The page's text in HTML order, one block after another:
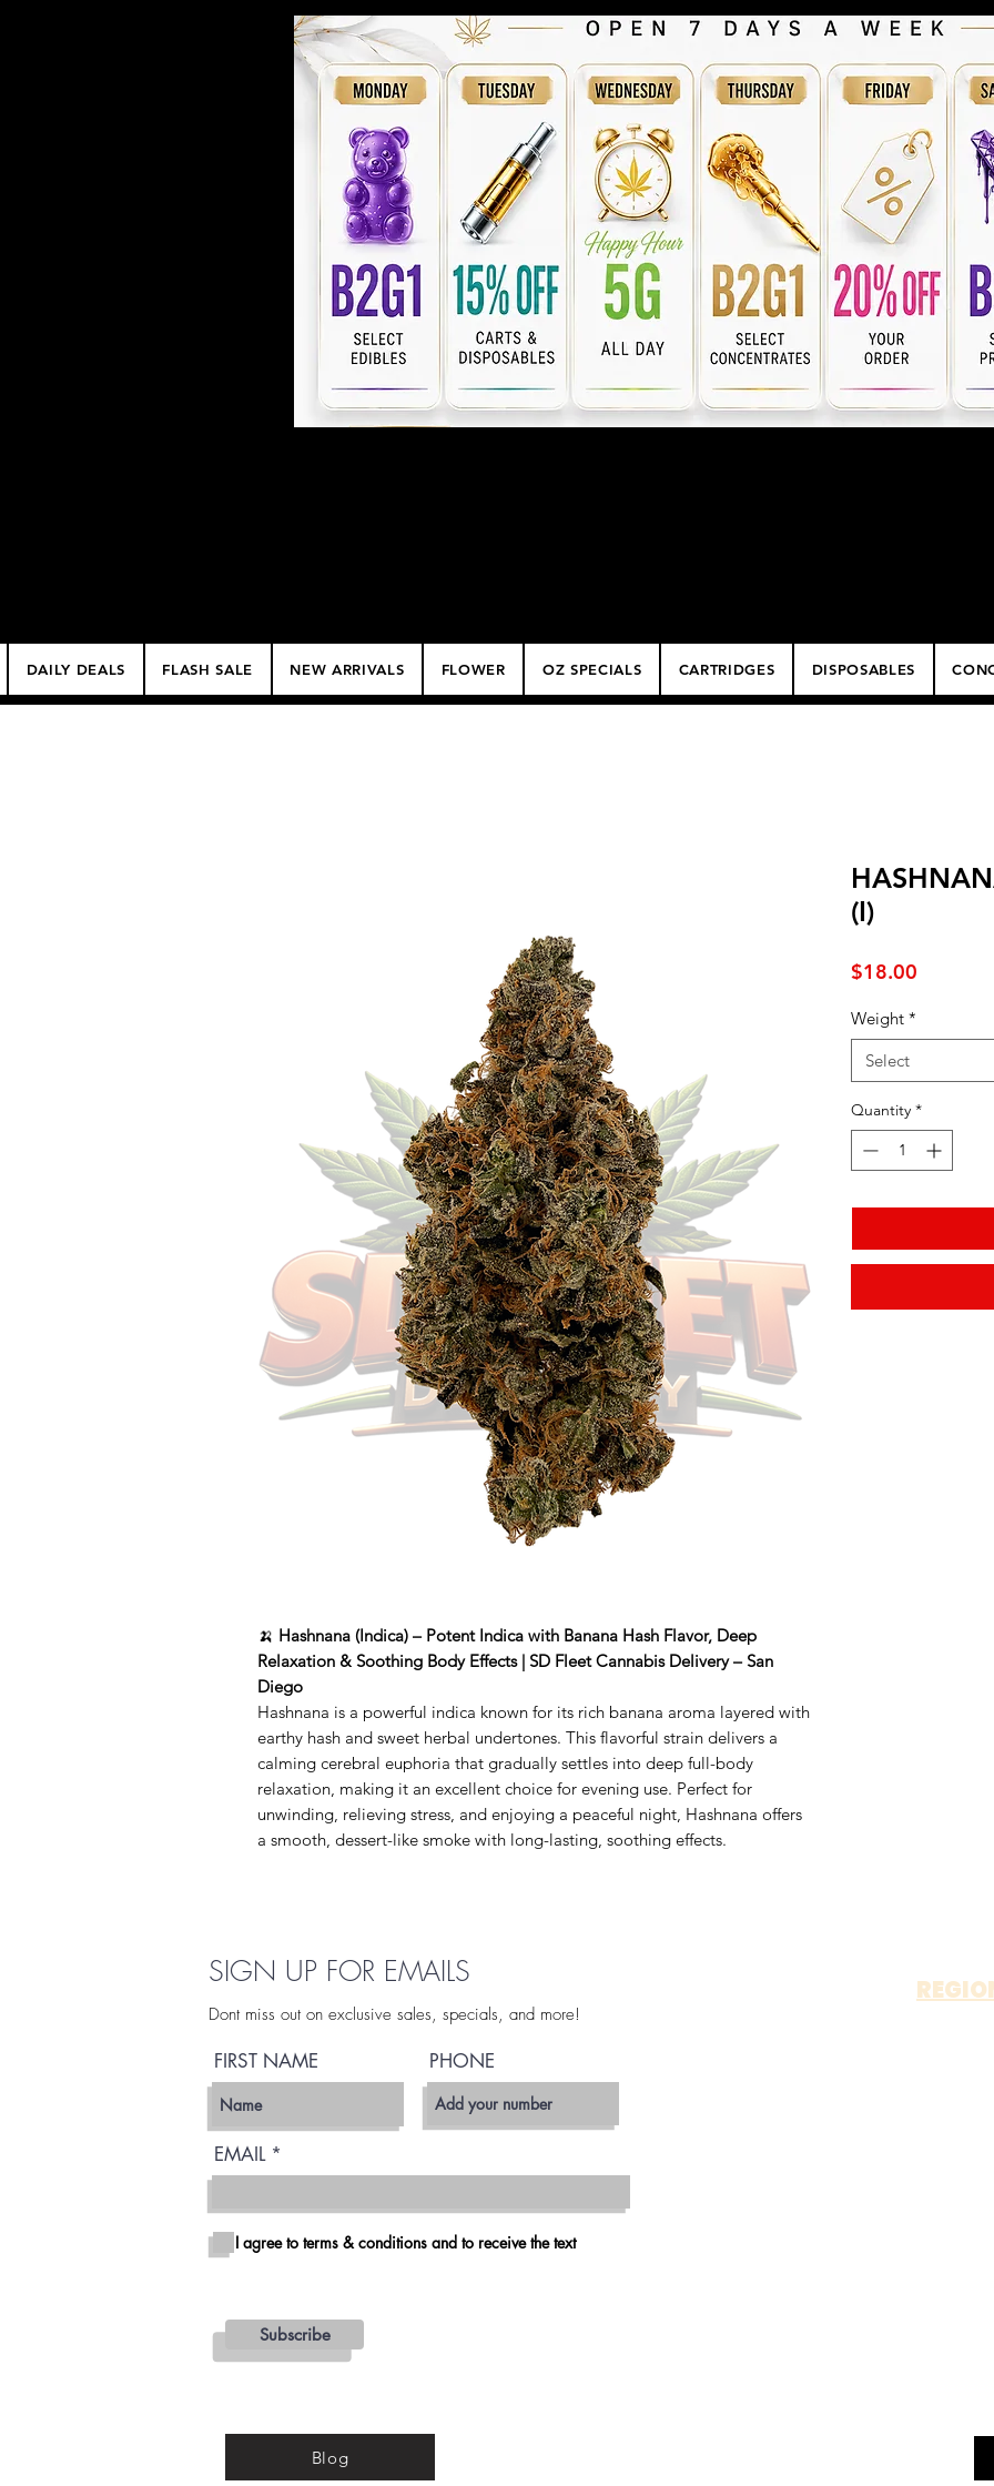
DAILY DEALS FLASH SALE NEW ARRIVALS FLOWER OZ SPECIALS CARTRIDGES DISPOSABLES
🍌 Hashnana (Indica) – Potent Indica with Banana Hash Flavor, Deep
Relaxation & Soothing Body Effects | SD Fleet Cannabis Delivery – San
Diego
Hashnana is a powerful indica known for its rich banana aroma layered with
earthy hash and sweet herbal undertones. This flavorful strain delivers a
calming cerebral euphoria that gradually settles into deep full-body
relaxation, making it an excellent choice for evening use. Perfect for
unwinding, relieving stress, and enjoying a peaceful night, Hashnana offers
a smooth, dessert-like smoke with long-lasting, soothing effects.
(I)
$18.00
Weight *
Select
Quantity *
SIGN UP FOR EMAILS
Dont miss out on exclusive sales, specials, and more!
FIRST NAME PHONE
EMAIL
I agree to terms & conditions and to receive the text
Subscribe
Blog